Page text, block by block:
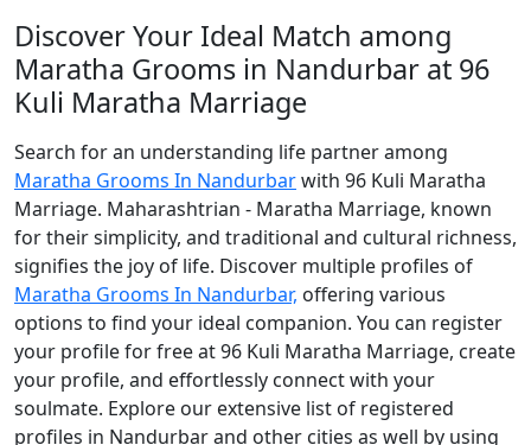
Discover Your Ideal Match among
Maratha Grooms in Nandurbar at 96
Kuli Maratha Marriage
Search for an understanding life partner among
Maratha Grooms In Nandurbarwith 96 Kuli Maratha
Marriage. Maharashtrian - Maratha Marriage, known
for their simplicity, and traditional and cultural richness,
signifies the joy of life. Discover multiple profiles of
Maratha Grooms In Nandurbar, offering various
options to find your ideal companion. You can register
your profile for free at 96 Kuli Maratha Marriage, create
your profile, and effortlessly connect with your
soulmate. Explore our extensive list of registered
profiles in Nandurbar and other cities as well by using